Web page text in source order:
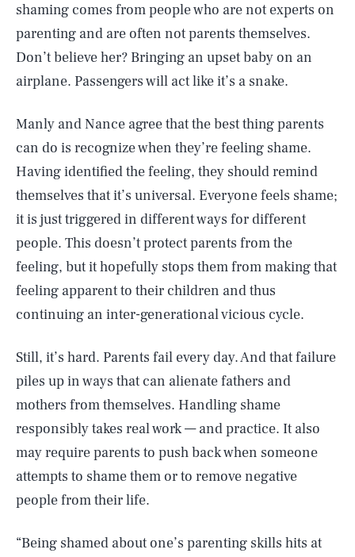
shaming comes from people who are not experts on
parenting and are often not parents themselves.
Don’t believe her? Bringing an upset baby on an
airplane. Passengers will act like it’s a snake.
Manly and Nance agree that the best thing parents
can do is recognize when they’re feeling shame.
Having identified the feeling, they should remind
themselves that it’s universal. Everyone feels shame;
it is just triggered in different ways for different
people. This doesn’t protect parents from the
feeling, but it hopefully stops them from making that
feeling apparent to their children and thus
continuing an inter-generational vicious cycle.
Still, it’s hard. Parents fail every day. And that failure
piles up in ways that can alienate fathers and
mothers from themselves. Handling shame
responsibly takes real work — and practice. It also
may require parents to push back when someone
attempts to shame them or to remove negative
people from their life.
“Being shamed about one’s parenting skills hits at